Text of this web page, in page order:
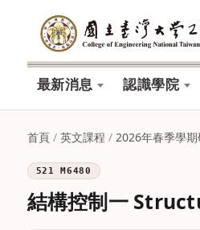
最新消息 認識學院
首頁 / 英文課程 / 2026年春季學
521 M6480
結構控制一